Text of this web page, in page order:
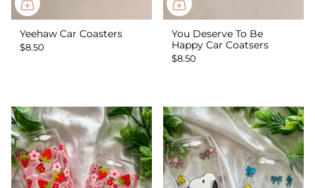
Yeehaw Car Coasters
$8.50
You Deserve To Be
Happy Car Coatsers
$8.50